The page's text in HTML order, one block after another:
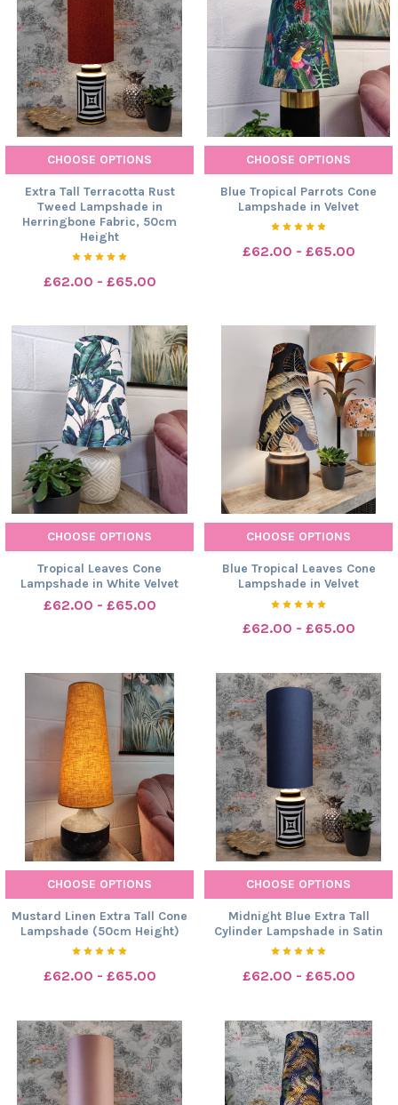
CHOOSE OPTIONS
Extra Tall Terracotta Rust
Tweed Lampshade in
Herringbone Fabric, 50cm
Height
£62.00 - £65.00
CHOOSE OPTIONS
Blue Tropical Parrots Cone
Lampshade in Velvet
£62.00 - £65.00
CHOOSE OPTIONS
Tropical Leaves Cone
Lampshade in White Velvet
£62.00 - £65.00
CHOOSE OPTIONS
Blue Tropical Leaves Cone
Lampshade in Velvet
£62.00 - £65.00
CHOOSE OPTIONS
Mustard Linen Extra Tall Cone
Lampshade (50cm Height)
£62.00 - £65.00
CHOOSE OPTIONS
Midnight Blue Extra Tall
Cylinder Lampshade in Satin
£62.00 - £65.00